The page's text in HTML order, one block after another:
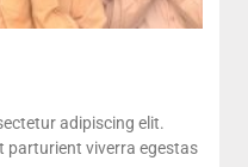
adipiscing elit.
parturient viverra egestas